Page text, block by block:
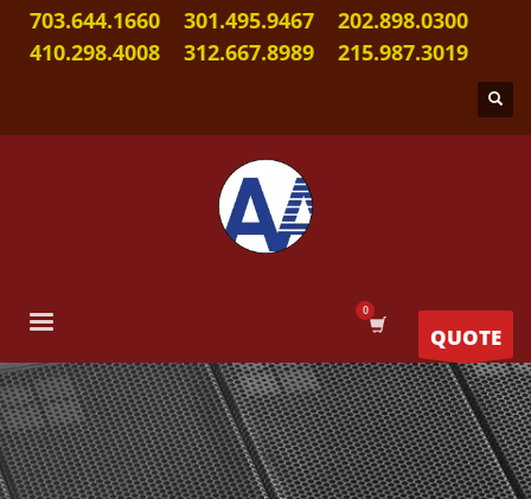
703.644.1660 301.495.9467
202.898.0300
410.298.4008
312.667.8989 215.987.3019
QUOTE